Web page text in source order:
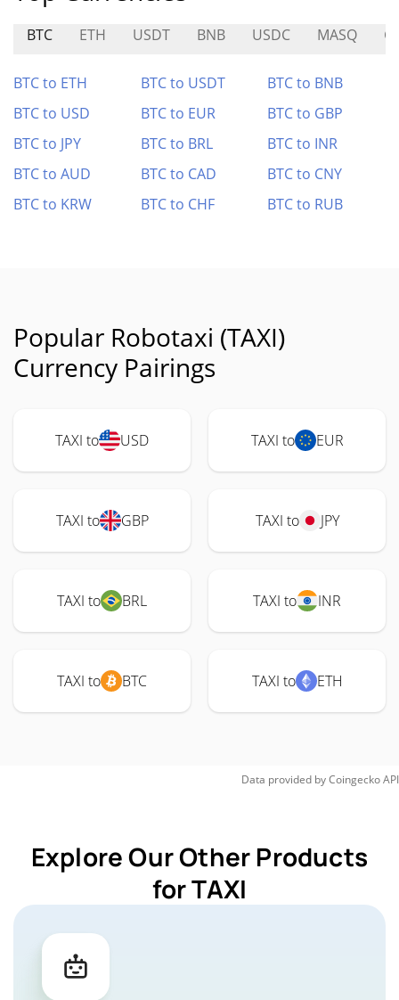
BTC ETH USDT BNB USDC MASQ
BTC to ETH BTC to USDT
BTC to BNB
BTC to USD
BTC to EUR
BTC to GBP
BTC to JPY
BTC to BRL
BTC to INR
BTC to AUD
BTC to CAD
BTC to CNY
BTC to KRW
BTC to CHF BTC to RUB
Popular Robotaxi (TAXI)
Currency Pairings
TAXI to USD TAXI to EUR
TAXI to GBP TAXI to JPY
TAXI to BRL TAXI to INR
TAXI to BTC TAXI to ETH
Data provided byCoingeckoAPI
Explore Our Other Products
for TAXI